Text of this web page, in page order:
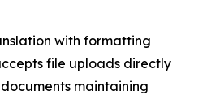
with formatting
file uploads directly
maintaining